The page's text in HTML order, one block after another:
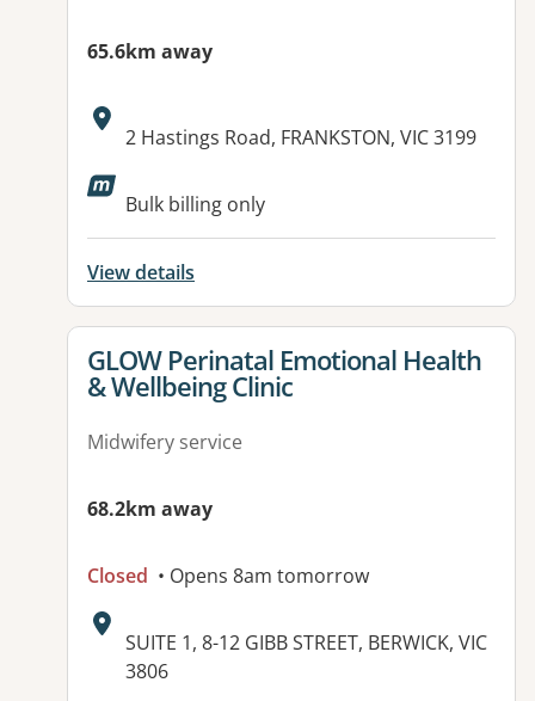
65.6km away
Address:
2 Hastings Road, FRANKSTON, VIC 3199
Available facilities:
Bulk billing only
View details
View details for
GLOW Perinatal Emotional Health
& Wellbeing Clinic
Midwifery service
68.2km away
Closed • Opens 8am tomorrow
Address:
SUITE 1, 8-12 GIBB STREET, BERWICK, VIC
3806